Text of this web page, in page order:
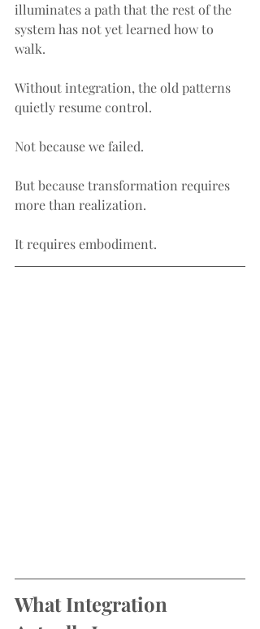
illuminates a path that the rest of the
system has not yet learned how to
walk.
Without integration, the old patterns
quietly resume control.
Not because we failed.
But because transformation requires
more than realization.
It requires embodiment.
What Integration